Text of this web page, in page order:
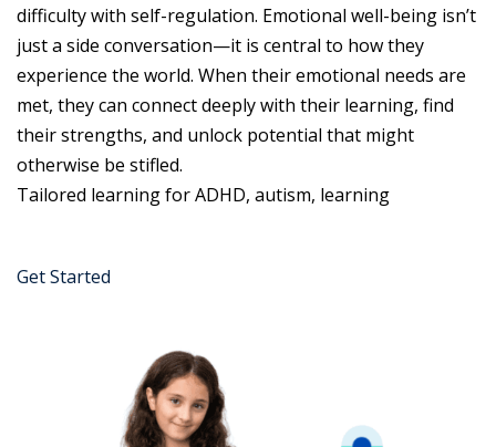
difficulty with self-regulation. Emotional well-being isn’t
just a side conversation—it is central to how they
experience the world. When their emotional needs are
met, they can connect deeply with their learning, find
their strengths, and unlock potential that might
otherwise be stifled.
Tailored learning for ADHD, autism, learning
Get Started